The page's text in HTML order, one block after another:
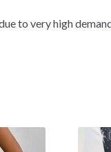
to very high